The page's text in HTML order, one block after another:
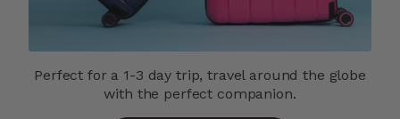
Perfect for a 1-3 day trip, travel around the globe
with the perfect companion.